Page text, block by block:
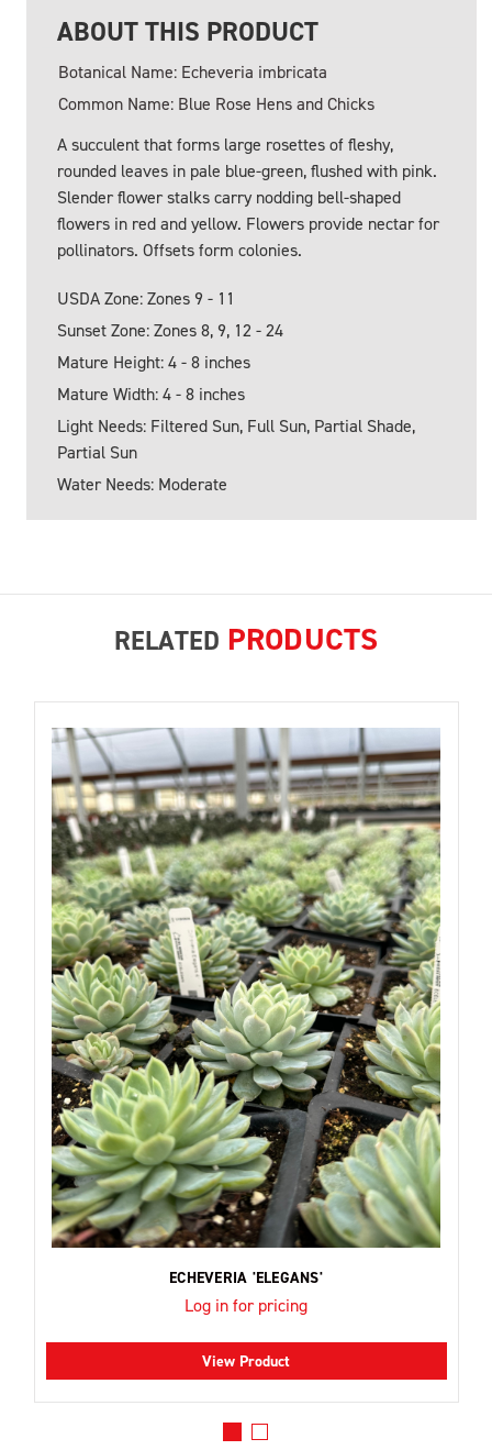
ABOUT THIS PRODUCT
Botanical Name: Echeveria imbricata
Common Name: Blue Rose Hens and Chicks
A succulent that forms large rosettes of fleshy,
rounded leaves in pale blue-green, flushed with pink.
Slender flower stalks carry nodding bell-shaped
flowers in red and yellow. Flowers provide nectar for
pollinators. Offsets form colonies.
USDA Zone: Zones 9 - 11
Sunset Zone: Zones 8, 9, 12 - 24
Mature Height: 4 - 8 inches
Mature Width: 4 - 8 inches
Light Needs: Filtered Sun, Full Sun, Partial Shade,
Partial Sun
Water Needs: Moderate
RELATED PRODUCTS
ECHEVERIA 'ELEGANS'
Log in for pricing
View Product